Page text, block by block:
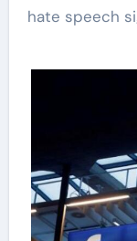
hate speech